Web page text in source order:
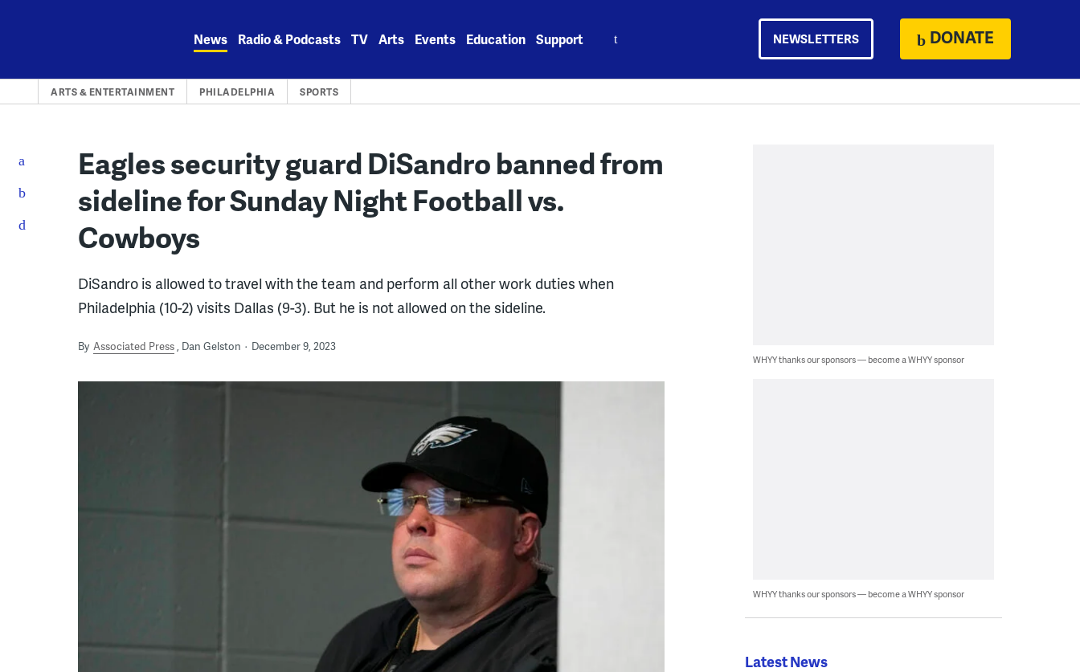
News Radio & Podcasts TV Arts Events Education Support NEWSLETTERS DONATE
ARTS & ENTERTAINMENT PHILADELPHIA SPORTS
Eagles security guard DiSandro banned from
sideline for Sunday Night Football vs.
Cowboys
DiSandro is allowed to travel with the team and perform all other work duties when
Philadelphia (10-2) visits Dallas (9-3). But he is not allowed on the sideline.
By Associated Press Dan Gelston December 9, 2023
WHYY thanks our sponsors — become a WHYY sponsor
WHYY thanks our sponsors — become a WHYY sponsor
Latest News